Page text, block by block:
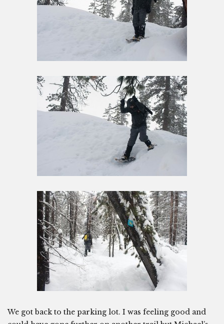
We got back to the parking lot. I was feeling good and